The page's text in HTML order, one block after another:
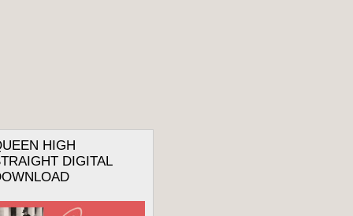
HIGH
DIGITAL